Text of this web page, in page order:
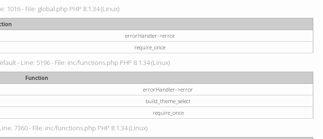
- File: global.php PHP 8.1.34 (Linux)
errorHandler->error
require_once
- Line: 5196 - File: inc/functions.php PHP 8.1.34 (Linux)
Function
errorHandler->error
build_theme_select
require_once
7360 - File: inc/functions.php PHP 8.1.34 (Linux)